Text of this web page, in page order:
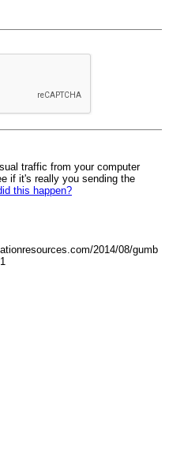
traffic from your computer
if it's really you sending the
this happen?
2014/08/gumb